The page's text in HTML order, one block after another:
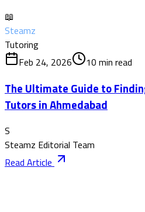
📖
Steamz
Tutoring
Feb 24, 2026
10 min read
The Ultimate Guide to
Tutors in Ahmedabad
S
Steamz Editorial Team
Read Article